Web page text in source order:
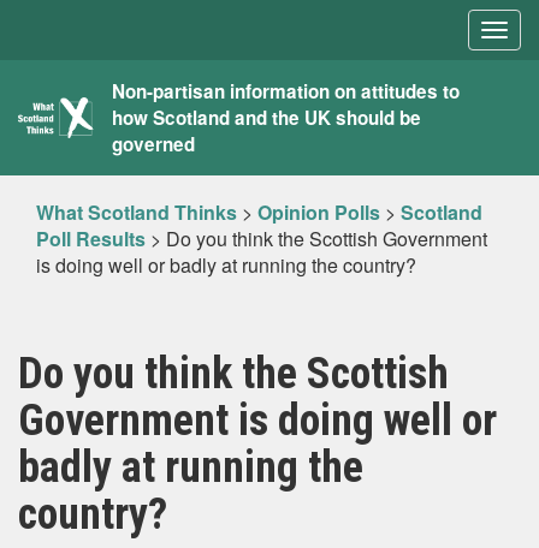
What
Scotland
Thinks
Non-partisan information on attitudes to
how Scotland and the UK should be
governed
What Scotland Thinks > Opinion Polls > Scotland
Poll Results > Do you think the Scottish Government
is doing well or badly at running the country?
Do you think the Scottish
Government is doing well or
badly at running the
country?